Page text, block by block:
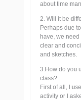
about time
2. Will it be
Perhaps due
have, we
clear and
and sketches.
3.How do you
class?
First of all, I
activity or I